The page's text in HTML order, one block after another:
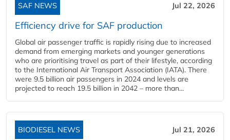
SAF NEWS Jul 22, 2026
Efficiency drive for SAF production
Global air passenger traffic is rapidly rising due to increased
demand from emerging markets and younger generations
who are prioritising travel as part of their lifestyle, according
to the International Air Transport Association (IATA). There
were 9.5 billion air passengers in 2024 and levels are
projected to reach 19.5 billion in 2042 – more than...
BIODIESEL NEWS Jul 21, 2026